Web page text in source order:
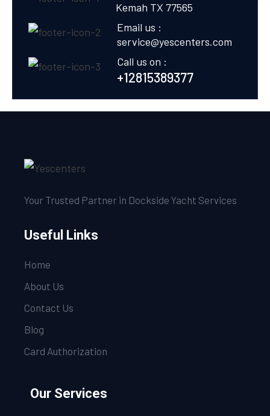
Kemah TX 77565
Email us :
service@yescenters.com
Call us on :
+12815389377
Your Trusted Partner in Dockside Yacht Services
Useful Links
Home
About Us
Contact Us
Blog
Card Authorization
Our Services